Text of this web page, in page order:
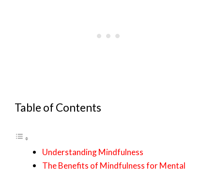
Table of Contents
Understanding Mindfulness
The Benefits of Mindfulness for Mental